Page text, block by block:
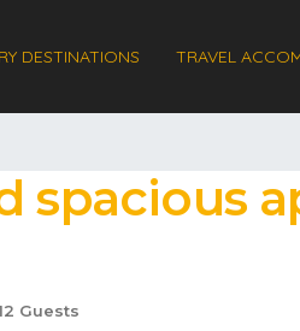
DESTINATIONS TRAVEL
spacious
Guests